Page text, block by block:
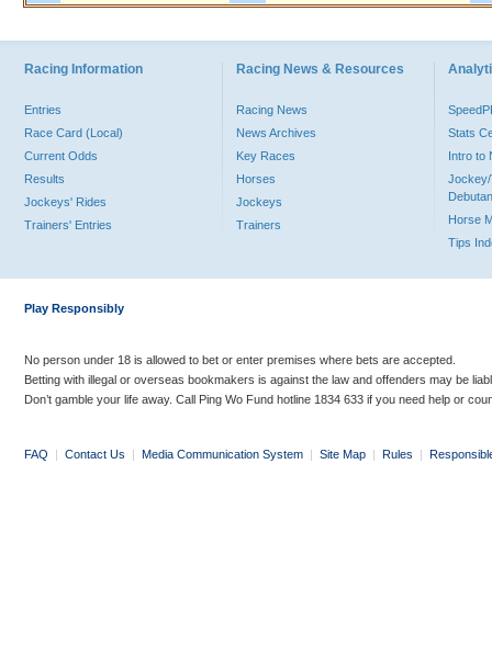
Racing Information
Entries
Race Card (Local)
Current Odds
Results
Jockeys' Rides
Trainers' Entries
Racing News & Resources
Racing News
News Archives
Key Races
Horses
Jockeys
Trainers
Stats
Intro to
Jockey/
Horse
Tips
Play Responsibly
No person under 18 is allowed to bet or enter premises where bets are accepted.
Betting with illegal or overseas bookmakers is against the law and offenders may be
Don’t gamble your life away. Call Ping Wo Fund hotline 1834 633 if you need help or
FAQ | Contact Us | Media Communication System | Site Map | Rules |